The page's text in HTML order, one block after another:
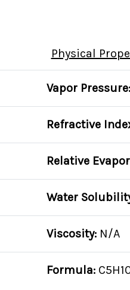
Physical
Vapor Pressure:
Refractive
Relative
Water
Viscosity: N/A
Formula: